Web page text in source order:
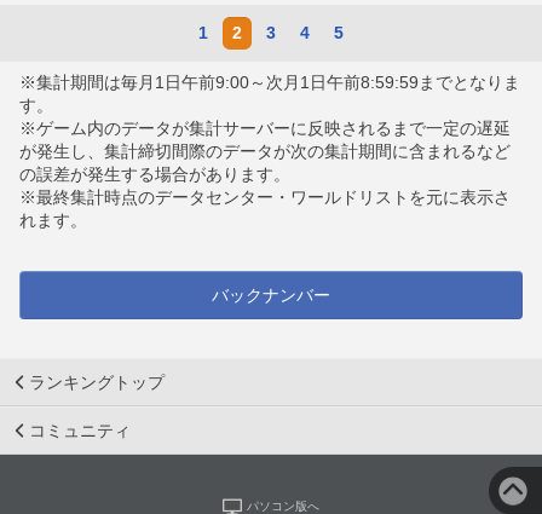
1 2 3 4 5
※集計期間は毎月1日午前9:00～次月1日午前8:59:59までとなりま
す。
※ゲーム内のデータが集計サーバーに反映されるまで一定の遅延
が発生し、集計締切間際のデータが次の集計期間に含まれるなど
の誤差が発生する場合があります。
※最終集計時点のデータセンター・ワールドリストを元に表示さ
れます。
バックナンバー
ランキングトップ
コミュニティ
パソコン版へ